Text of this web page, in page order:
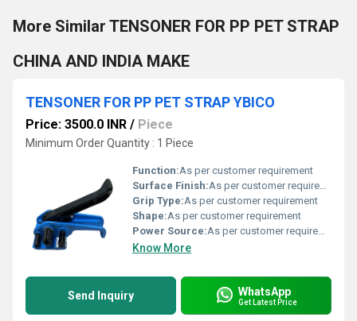
More Similar TENSONER FOR PP PET STRAP
CHINA AND INDIA MAKE
TENSONER FOR PP PET STRAP YBICO
Price: 3500.0 INR / Piece
Minimum Order Quantity : 1 Piece
Function:As per customer requirement
Surface Finish:As per customer requirement
Grip Type:As per customer requirement
Shape:As per customer requirement
Power Source:As per customer requirement
Know More
Send Inquiry WhatsApp
Get Latest Price